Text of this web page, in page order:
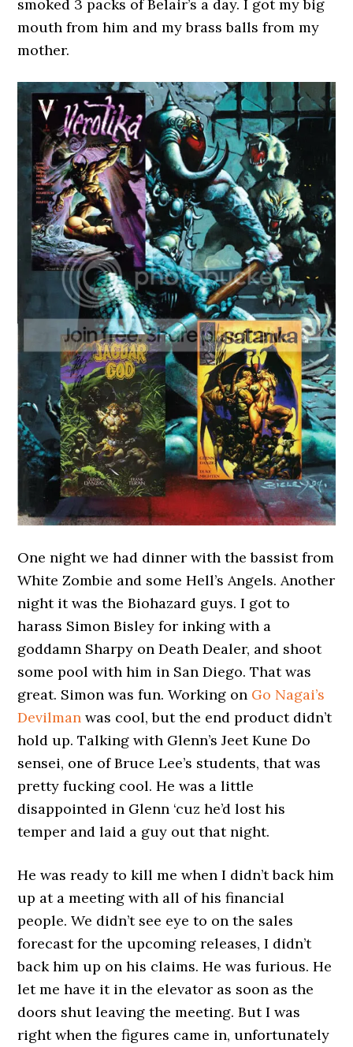
smoked 3 packs of Belair’s a day. I got my big
mouth from him and my brass balls from my
mother.
One night we had dinner with the bassist from
White Zombie and some Hell’s Angels. Another
night it was the Biohazard guys. I got to
harass Simon Bisley for inking with a
goddamn Sharpy on Death Dealer, and shoot
some pool with him in San Diego. That was
great. Simon was fun. Working on Go Nagai’s
Devilman was cool, but the end product didn’t
hold up. Talking with Glenn’s Jeet Kune Do
sensei, one of Bruce Lee’s students, that was
pretty fucking cool. He was a little
disappointed in Glenn ‘cuz he’d lost his
temper and laid a guy out that night.
He was ready to kill me when I didn’t back him
up at a meeting with all of his financial
people. We didn’t see eye to on the sales
forecast for the upcoming releases, I didn’t
back him up on his claims. He was furious. He
let me have it in the elevator as soon as the
doors shut leaving the meeting. But I was
right when the figures came in, unfortunately